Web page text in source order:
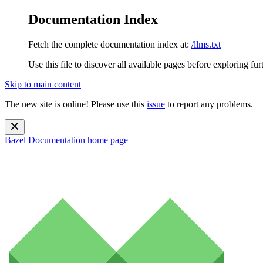
Documentation Index
Fetch the complete documentation index at: /llms.txt
Use this file to discover all available pages before exploring
Skip to main content
The new site is online! Please use this issue to report any problems.
Bazel Documentation home page